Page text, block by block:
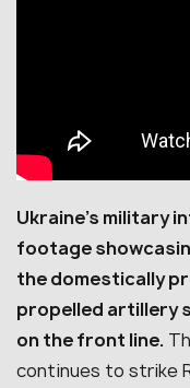
Ukraine’s military
footage
the domestically
propelled artillery
on the front line.
continues to strike